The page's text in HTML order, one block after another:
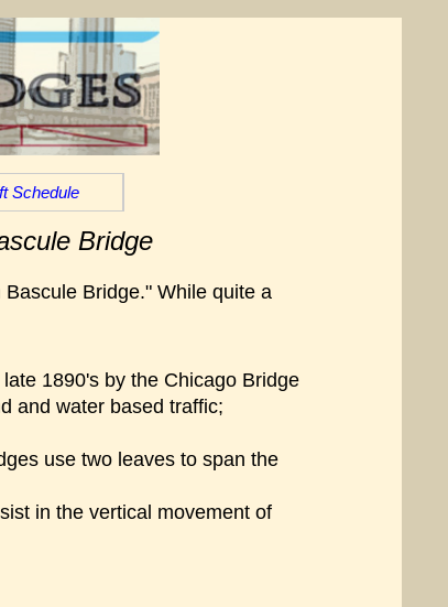
Schedule
Bridge
Bridge." While quite a
1890's by the Chicago Bridge
and water based traffic;
use two leaves to span the
in the vertical movement of